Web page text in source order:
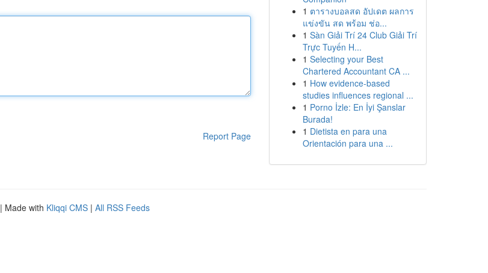
Report Page
1 ตารางบอลสด อัปเดต ผลการ
แข่งขัน สด พร้อม ช่อ...
1 Sàn Giải Trí 24 Club Giải Trí
Trực Tuyến H...
1 Selecting your Best
Chartered Accountant CA ...
1 How evidence-based
studies influences regional ...
1 Porno İzle: En İyi Şanslar
Burada!
1 Dietista en para una
Orientación para una ...
| Made with Kliqqi CMS | All RSS Feeds